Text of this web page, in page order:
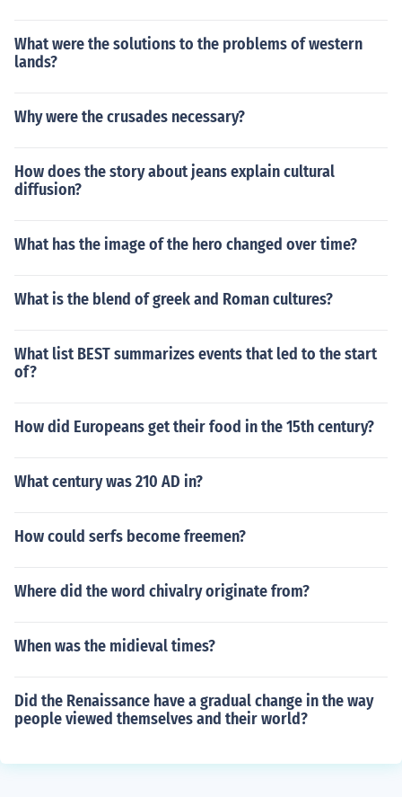
What were the solutions to the problems of western
lands?
Why were the crusades necessary?
How does the story about jeans explain cultural
diffusion?
What has the image of the hero changed over time?
What is the blend of greek and Roman cultures?
What list BEST summarizes events that led to the start
of?
How did Europeans get their food in the 15th century?
What century was 210 AD in?
How could serfs become freemen?
Where did the word chivalry originate from?
When was the midieval times?
Did the Renaissance have a gradual change in the way
people viewed themselves and their world?